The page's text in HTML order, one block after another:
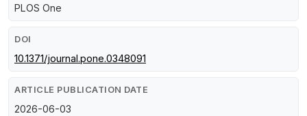
PLOS One
DOI
10.1371/journal.pone.0348091
ARTICLE PUBLICATION DATE
2026-06-03